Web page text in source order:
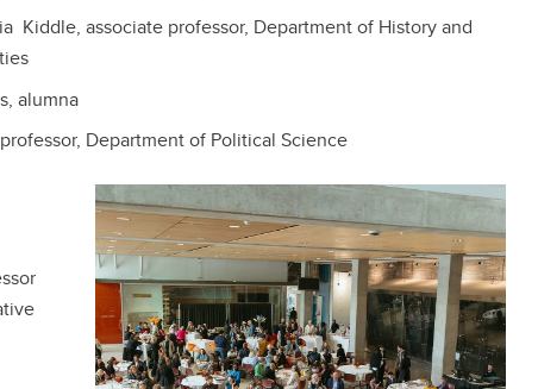
Kiddle, associate professor, Department of History and
alumna
Department of Political Science